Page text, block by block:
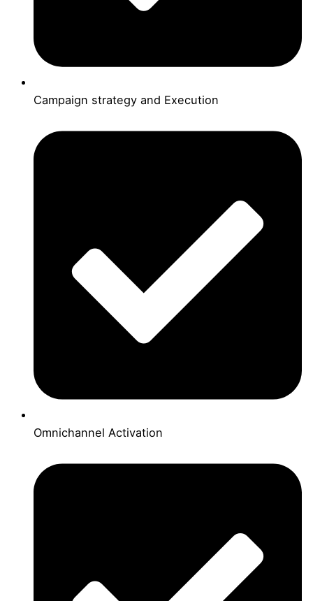
Campaign strategy and Execution
Omnichannel Activation